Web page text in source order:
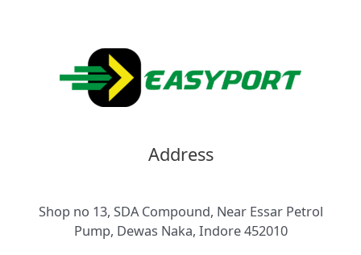
Address
Shop no 13, SDA Compound, Near Essar Petrol
Pump, Dewas Naka, Indore 452010